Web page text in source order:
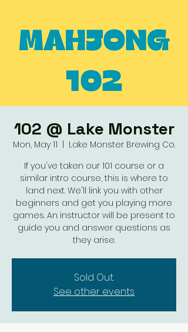
102 @ Lake Monster
Mon, May 11
Lake Monster Brewing Co.
If you've taken our 101 course or a
similar intro course, this is where to
land next. We'll link you with other
beginners and get you playing more
games. An instructor will be present to
guide you and answer questions as
they arise.
Sold Out.
See other events